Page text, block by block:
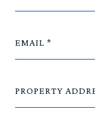
EMAIL
PROPERTY